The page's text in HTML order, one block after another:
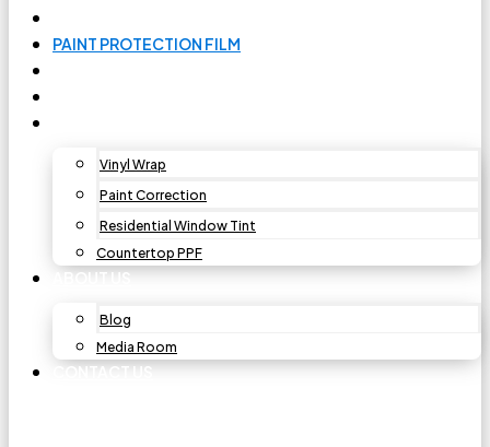
PAINT PROTECTION FILM
Vinyl Wrap
Paint Correction
Residential Window Tint
Countertop PPF
ABOUT US
Blog
Media Room
CONTACT US